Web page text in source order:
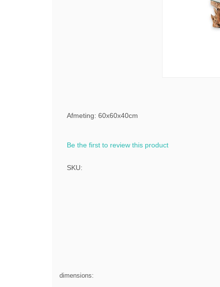
Afmeting: 60x60x40cm
Be the first to review this product
SKU:
dimensions: